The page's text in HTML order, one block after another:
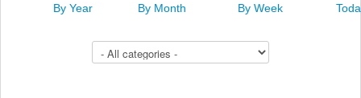
By Year By Month By Week